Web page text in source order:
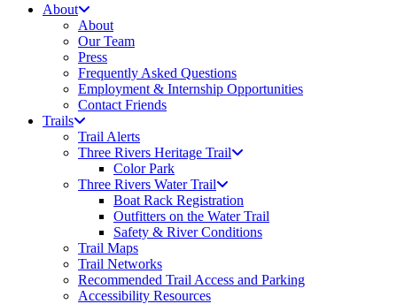
About
About
Our Team
Press
Frequently Asked Questions
Employment & Internship Opportunities
Contact Friends
Trails
Trail Alerts
Three Rivers Heritage Trail
Color Park
Three Rivers Water Trail
Boat Rack Registration
Outfitters on the Water Trail
Safety & River Conditions
Trail Maps
Trail Networks
Recommended Trail Access and Parking
Accessibility Resources